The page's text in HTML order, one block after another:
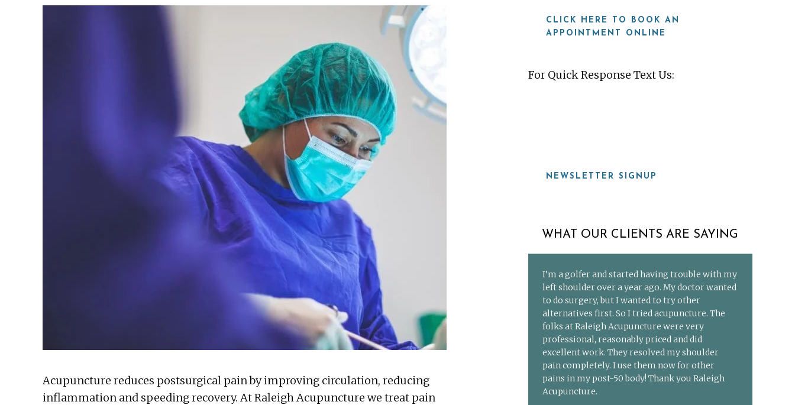
Acupuncture reduces postsurgical pain by improving circulation, reducing
inflammation and speeding recovery. At Raleigh Acupuncture we treat pain
CLICK HERE TO BOOK AN
APPOINTMENT ONLINE
For Quick Response Text Us:
NEWSLETTER SIGNUP
WHAT OUR CLIENTS ARE SAYING
I’m a golfer and started having trouble with my
left shoulder over a year ago. My doctor wanted
to do surgery, but I wanted to try other
alternatives first. So I tried acupuncture. The
folks at Raleigh Acupuncture were very
professional, reasonably priced and did
excellent work. They resolved my shoulder
pain completely. I use them now for other
pains in my post-50 body! Thank you Raleigh
Acupuncture.